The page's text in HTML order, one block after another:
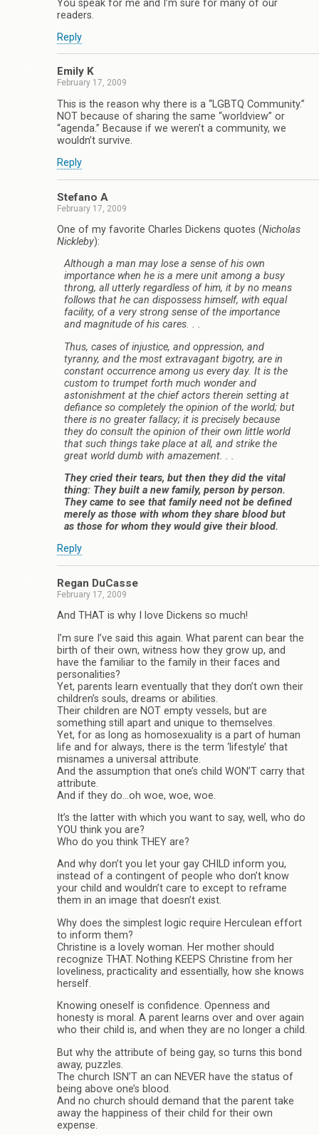
You speak for me and I’m sure for many of our
readers.
Reply
Emily K
February 17, 2009
This is the reason why there is a “LGBTQ Community.”
NOT because of sharing the same “worldview” or
“agenda.” Because if we weren’t a community, we
wouldn’t survive.
Reply
Stefano A
February 17, 2009
One of my favorite Charles Dickens quotes (Nicholas
Nickleby):
Although a man may lose a sense of his own
importance when he is a mere unit among a busy
throng, all utterly regardless of him, it by no means
follows that he can dispossess himself, with equal
facility, of a very strong sense of the importance
and magnitude of his cares. . .
Thus, cases of injustice, and oppression, and
tyranny, and the most extravagant bigotry, are in
constant occurrence among us every day. It is the
custom to trumpet forth much wonder and
astonishment at the chief actors therein setting at
defiance so completely the opinion of the world; but
there is no greater fallacy; it is precisely because
they do consult the opinion of their own little world
that such things take place at all, and strike the
great world dumb with amazement. . .
They cried their tears, but then they did the vital
thing: They built a new family, person by person.
They came to see that family need not be defined
merely as those with whom they share blood but
as those for whom they would give their blood.
Reply
Regan DuCasse
February 17, 2009
And THAT is why I love Dickens so much!
I’m sure I’ve said this again. What parent can bear the
birth of their own, witness how they grow up, and
have the familiar to the family in their faces and
personalities?
Yet, parents learn eventually that they don’t own their
children’s souls, dreams or abilities.
Their children are NOT empty vessels, but are
something still apart and unique to themselves.
Yet, for as long as homosexuality is a part of human
life and for always, there is the term ‘lifestyle’ that
misnames a universal attribute.
And the assumption that one’s child WON’T carry that
attribute.
And if they do…oh woe, woe, woe.
It’s the latter with which you want to say, well, who do
YOU think you are?
Who do you think THEY are?
And why don’t you let your gay CHILD inform you,
instead of a contingent of people who don’t know
your child and wouldn’t care to except to reframe
them in an image that doesn’t exist.
Why does the simplest logic require Herculean effort
to inform them?
Christine is a lovely woman. Her mother should
recognize THAT. Nothing KEEPS Christine from her
loveliness, practicality and essentially, how she knows
herself.
Knowing oneself is confidence. Openness and
honesty is moral. A parent learns over and over again
who their child is, and when they are no longer a child.
But why the attribute of being gay, so turns this bond
away, puzzles.
The church ISN’T an can NEVER have the status of
being above one’s blood.
And no church should demand that the parent take
away the happiness of their child for their own
expense.